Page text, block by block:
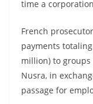
time a
French
payments
million) to groups
Nusra, in
passage for